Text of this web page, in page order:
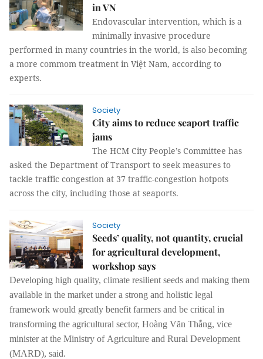
in VN
Endovascular intervention, which is a
minimally invasive procedure
performed in many countries in the world, is also becoming
a more commom treatment in Việt Nam, according to
experts.
Society
City aims to reduce seaport traffic
jams
The HCM City People’s Committee has
asked the Department of Transport to seek measures to
tackle traffic congestion at 37 traffic-congestion hotpots
across the city, including those at seaports.
Society
Seeds’ quality, not quantity, crucial
for agricultural development,
workshop says
Developing high quality, climate resilient seeds and making them
available in the market under a strong and holistic legal
framework would greatly benefit farmers and be critical in
transforming the agricultural sector, Hoàng Văn Thắng, vice
minister at the Ministry ofAgriculture and Rural Development
(MARD), said.